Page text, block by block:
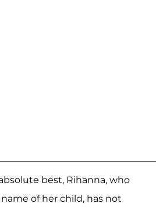
best, Rihanna, who
of her child, has not